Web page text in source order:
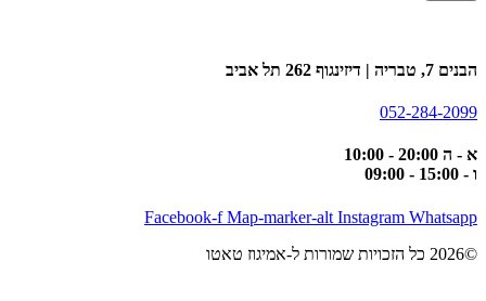
הבנים 7, טבריה | דיזינגוף 262 תל אביב
052-284-2099
א - ה 20:00 - 10:00
ו - 15:00 - 09:00
Facebook-f Map-marker-alt Instagram Whatsapp
©2026 כל הזכויות שמורות ל-אמיגוז טאטו